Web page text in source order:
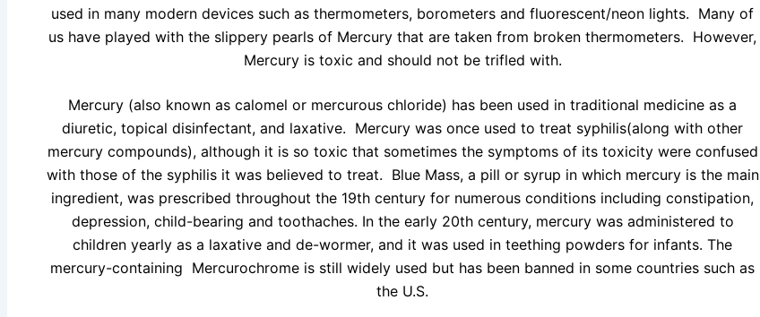
used in many modern devices such as thermometers, borometers and fluorescent/neon lights. Many of
us have played with the slippery pearls of Mercury that are taken from broken thermometers. However,
Mercury is toxic and should not be trifled with.
Mercury (also known as calomel or mercurous chloride) has been used in traditional medicine as a
diuretic, topical disinfectant, and laxative. Mercury was once used to treat syphilis(along with other
mercury compounds), although it is so toxic that sometimes the symptoms of its toxicity were confused
with those of the syphilis it was believed to treat. Blue Mass, a pill or syrup in which mercury is the main
ingredient, was prescribed throughout the 19th century for numerous conditions including constipation,
depression, child-bearing and toothaches. In the early 20th century, mercury was administered to
children yearly as a laxative and de-wormer, and it was used in teething powders for infants. The
mercury-containing Mercurochrome is still widely used but has been banned in some countries such as
the U.S.